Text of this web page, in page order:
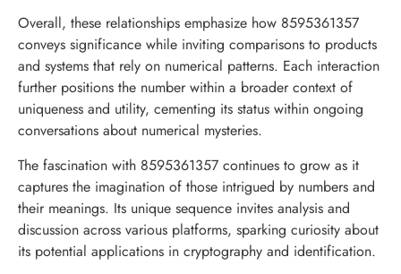
Overall, these relationships emphasize how 8595361357
conveys significance while inviting comparisons to products
and systems that rely on numerical patterns. Each interaction
further positions the number within a broader context of
uniqueness and utility, cementing its status within ongoing
conversations about numerical mysteries.
The fascination with 8595361357 continues to grow as it
captures the imagination of those intrigued by numbers and
their meanings. Its unique sequence invites analysis and
discussion across various platforms, sparking curiosity about
its potential applications in cryptography and identification.